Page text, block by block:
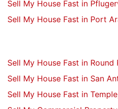
Sell My House Fast in
Sell My House Fast in Port
Sell My House Fast in Round
Sell My House Fast in San
Sell My House Fast in